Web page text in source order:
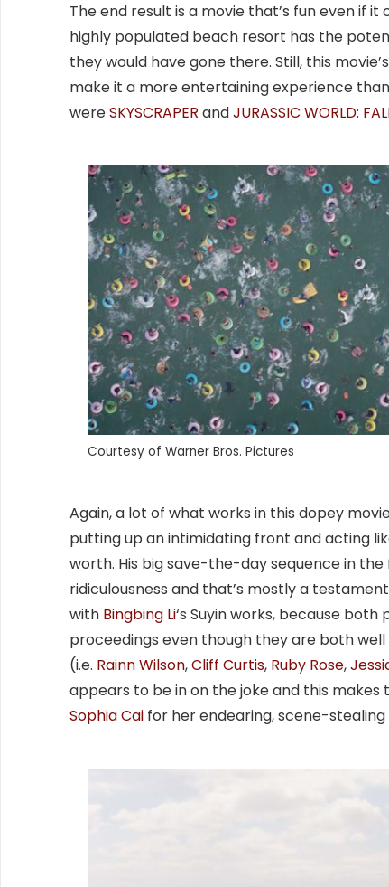
The end result is a movie that’s fun even if
highly populated beach resort has the
they would have gone there. Still, this
make it a more entertaining experience
wereSKYSCRAPER andJURASSIC WORLD:
Courtesy of Warner Bros. Pictures
Again, a lot of what works in this dopey
putting up an intimidating front and acting
worth. His big save-the-day sequence in the
ridiculousness and that’s mostly a
with Bingbing Li‘s Suyin works, because
proceedings even though they are both
(i.e. Rainn Wilson,Cliff Curtis, Ruby Rose,
appears to be in on the joke and this
Sophia Cai for her endearing, scene-